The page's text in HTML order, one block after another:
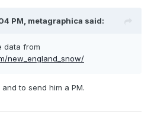
PM, metagraphica said:
data from
new_england_snow/
to send him a PM.